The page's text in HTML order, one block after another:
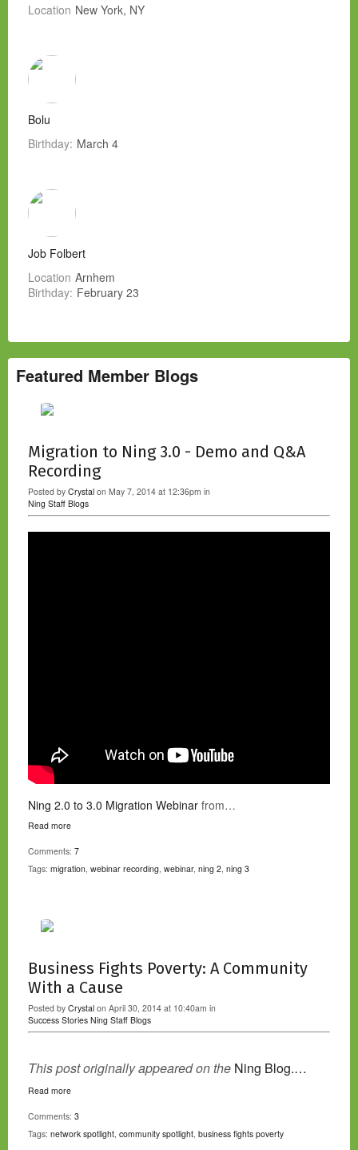
Location New York, NY
Bolu
Birthday: March 4
Job Folbert
Location Arnhem
Birthday: February 23
Featured Member Blogs
Migration to Ning 3.0 - Demo and Q&A
Recording
Posted by Crystal on May 7, 2014 at 12:36pm in
Ning Staff Blogs
Ning 2.0 to 3.0 Migration Webinar from…
Read more
Comments: 7
Tags: migration, webinar recording, webinar, ning 2, ning 3
Business Fights Poverty: A Community
With a Cause
Posted by Crystal on April 30, 2014 at 10:40am in
Success Stories Ning Staff Blogs
This post originally appeared on the Ning Blog.…
Read more
Comments: 3
Tags: network spotlight, community spotlight, business fights poverty